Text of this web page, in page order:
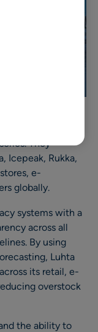
company
athletic, and
They
Icepeak, Rukka,
e-
globally.
systems with a
across all
By using
Luhta
its retail, e-
overstock
the ability to